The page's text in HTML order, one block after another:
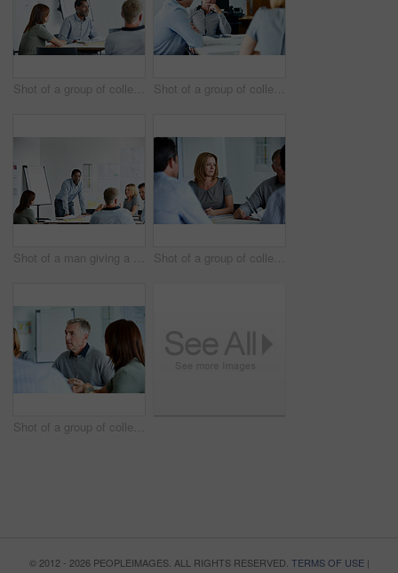
Shot of a group of colleagues talking together in a modern office Shot of a group of colleagues talking together in a modern office
Shot of a man giving a presentation to a group of colleagues sitting together in a modern office Shot of a group of colleagues talking together in a modern office
Shot of a group of colleagues talking together in a modern office
© 2012 - 2026 PEOPLEIMAGES. ALL RIGHTS RESERVED. TERMS OF USE|